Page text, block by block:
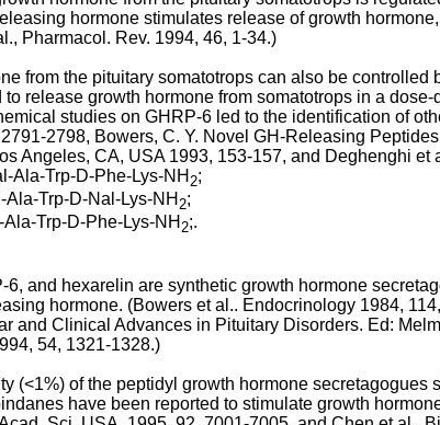
hormone stimulates release of growth
Pharmacol. Rev. 1994, 46, 1-34.)
from the pituitary somatotrops can also be
to release growth hormone from somatotrops in a
studies on GHRP-6 led to the identification of
2798, Bowers, C. Y. Novel GH-Releasing
Angeles, CA, USA 1993, 153-157, and Deghenghi et
Ala-Trp-D-Phe-Lys-NH 2;
Trp-D-Nal-Lys-NH 2;
Trp-D-Phe-Lys-NH2;.
6, and hexarelin are synthetic growth hormone
hormone. (Bowers et al.. Endocrinology 1984,
and Clinical Advances in Pituitary Disorders. Ed:
54, 1321-1328.)
(<1%) of the peptidyl growth hormone
have been reported to stimulate growth